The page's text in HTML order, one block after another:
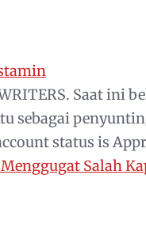
Saat ini
sebagai
status is
Salah